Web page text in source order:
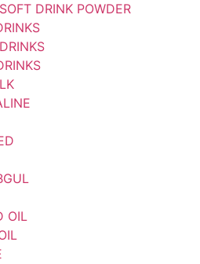
DRINK POWDER
OIL